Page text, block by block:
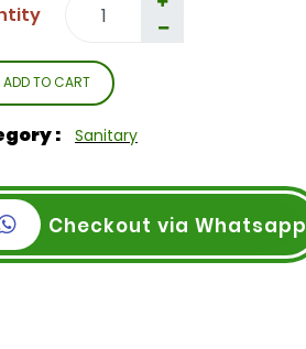
ADD TO CART
: Sanitary
Checkout via Whatsapp